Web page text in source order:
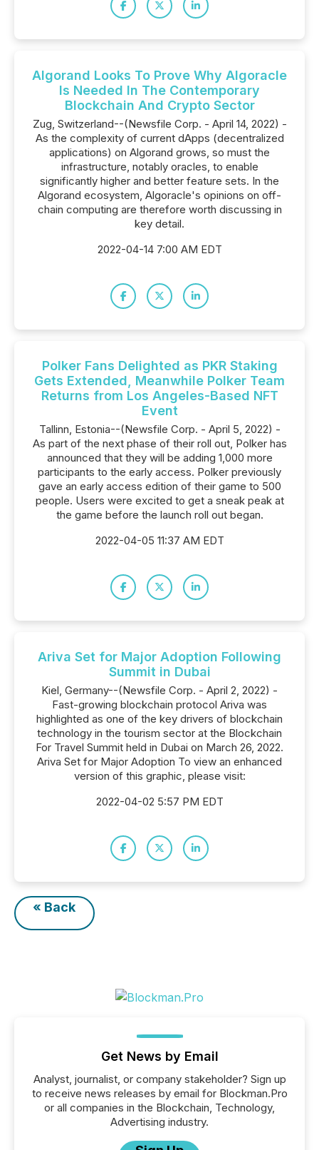
Algorand Looks To Prove Why Algoracle
Is Needed In The Contemporary
Blockchain And Crypto Sector
Zug, Switzerland--(Newsfile Corp. - April 14, 2022) -
As the complexity of current dApps (decentralized
applications) on Algorand grows, so must the
infrastructure, notably oracles, to enable
significantly higher and better feature sets. In the
Algorand ecosystem, Algoracle's opinions on off-
chain computing are therefore worth discussing in
key detail.
2022-04-14 7:00 AM EDT
Polker Fans Delighted as PKR Staking
Gets Extended, Meanwhile Polker Team
Returns from Los Angeles-Based NFT
Event
Tallinn, Estonia--(Newsfile Corp. - April 5, 2022) -
As part of the next phase of their roll out, Polker has
announced that they will be adding 1,000 more
participants to the early access. Polker previously
gave an early access edition of their game to 500
people. Users were excited to get a sneak peak at
the game before the launch roll out began.
2022-04-05 11:37 AM EDT
Ariva Set for Major Adoption Following
Summit in Dubai
Kiel, Germany--(Newsfile Corp. - April 2, 2022) -
Fast-growing blockchain protocol Ariva was
highlighted as one of the key drivers of blockchain
technology in the tourism sector at the Blockchain
For Travel Summit held in Dubai on March 26, 2022.
Ariva Set for Major Adoption To view an enhanced
version of this graphic, please visit:
2022-04-02 5:57 PM EDT
« Back
Get News by Email
Analyst, journalist, or company stakeholder? Sign up
to receive news releases by email for Blockman.Pro
or all companies in the Blockchain, Technology,
Advertising industry.